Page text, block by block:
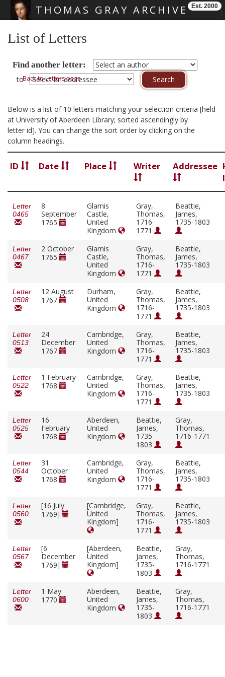
THOMAS GRAY ARCHIVE Est. 2000
List of Letters
Find another letter:
toBack to Letters page
Below is a list of 10 letters matching your selection criteria [held
at University of Aberdeen Library; sorted ascendingly by
letter id]. You can change the sort order by clicking on the
column headings.
ID Date Place Writer Addressee
Letter
0465
8
September
1765
Glamis
Castle,
United
Kingdom
Gray,
Thomas,
1716-
1771
Beattie,
James,
1735-1803
Letter
0467
2 October
1765
Glamis
Castle,
United
Kingdom
Gray,
Thomas,
1716-
1771
Beattie,
James,
1735-1803
Letter
0508
12 August
1767
Durham,
United
Kingdom
Gray,
Thomas,
1716-
1771
Beattie,
James,
1735-1803
Letter
0513
24
December
1767
Cambridge,
United
Kingdom
Gray,
Thomas,
1716-
1771
Beattie,
James,
1735-1803
Letter
0522
1 February
1768
Cambridge,
United
Kingdom
Gray,
Thomas,
1716-
1771
Beattie,
James,
1735-1803
Letter
0525
16
February
1768
Aberdeen,
United
Kingdom
Beattie,
James,
1735-
1803
Gray,
Thomas,
1716-1771
Letter
0544
31
October
1768
Cambridge,
United
Kingdom
Gray,
Thomas,
1716-
1771
Beattie,
James,
1735-1803
Letter
0560
[16 July
1769]
[Cambridge,
United
Kingdom]
Gray,
Thomas,
1716-
1771
Beattie,
James,
1735-1803
Letter
0567
[6
December
1769]
[Aberdeen,
United
Kingdom]
Beattie,
James,
1735-
1803
Gray,
Thomas,
1716-1771
Letter
0600
1 May
1770
Aberdeen,
United
Kingdom
Beattie,
James,
1735-
1803
Gray,
Thomas,
1716-1771